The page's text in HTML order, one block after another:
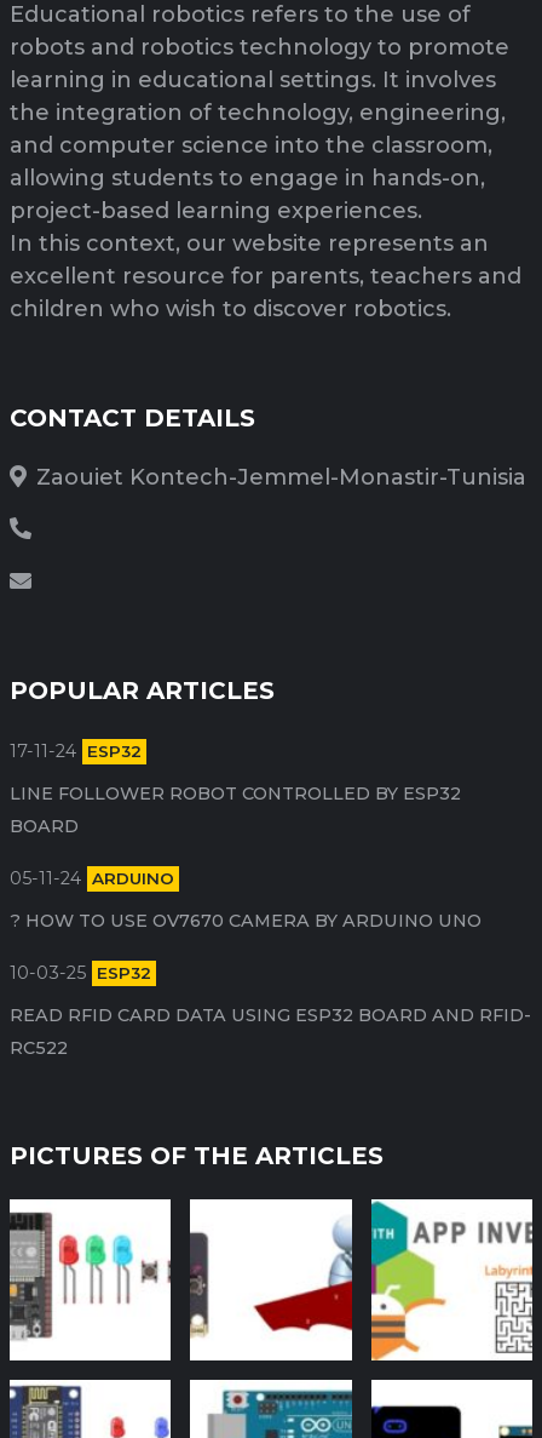
Educational robotics refers to the use of
robots and robotics technology to promote
learning in educational settings. It involves
the integration of technology, engineering,
and computer science into the classroom,
allowing students to engage in hands-on,
project-based learning experiences.
In this context, our website represents an
excellent resource for parents, teachers and
children who wish to discover robotics.
CONTACT DETAILS
Zaouiet Kontech-Jemmel-Monastir-Tunisia
POPULAR ARTICLES
ESP32
17-11-24
LINE FOLLOWER ROBOT CONTROLLED BY ESP32
BOARD
ARDUINO
05-11-24
HOW TO USE OV7670 CAMERA BY ARDUINO​ UNO ?
ESP32
10-03-25
READ RFID CARD DATA USING ESP32 BOARD AND RFID-
RC522
PICTURES OF THE ARTICLES